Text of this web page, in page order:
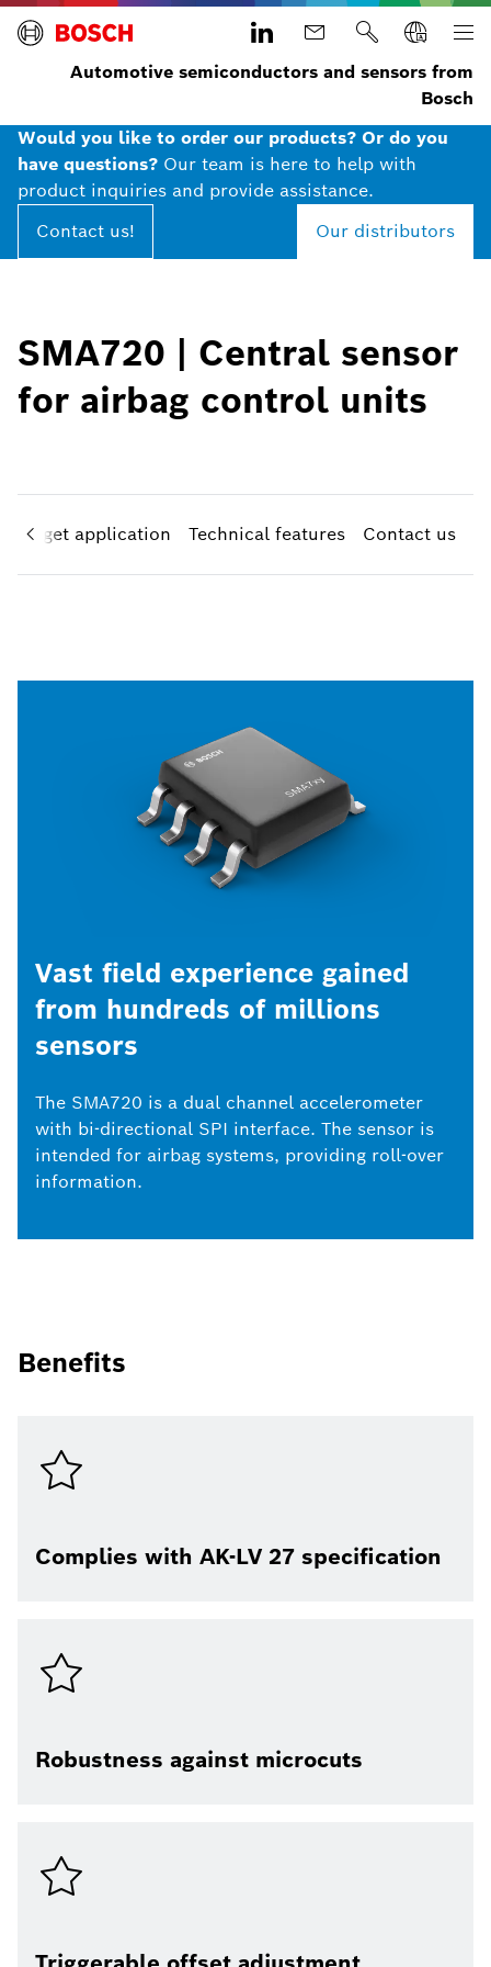
Automotive semiconductors and sensors from
Bosch
Would you like to order our products? Or do you
have questions? Our team is here to help with
product inquiries and provide assistance.
Contact us!
Our distributors
SMA720 | Central sensor
for airbag control units
Target application Technical features Contact us
Vast field experience gained
from hundreds of millions
sensors
The SMA720 is a dual channel accelerometer
with bi-directional SPI interface. The sensor is
intended for airbag systems, providing roll-over
information.
Benefits
Complies with AK-LV 27 specification
Robustness against microcuts